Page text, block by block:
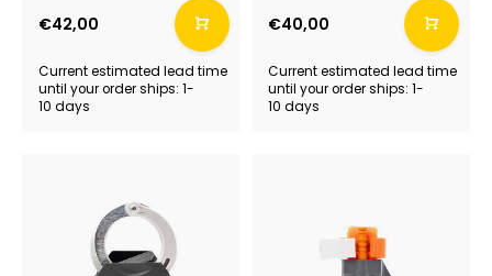
€42,00
Current estimated lead time
until your order ships: 1-
10 days
€40,00
Current estimated lead time
until your order ships: 1-
10 days